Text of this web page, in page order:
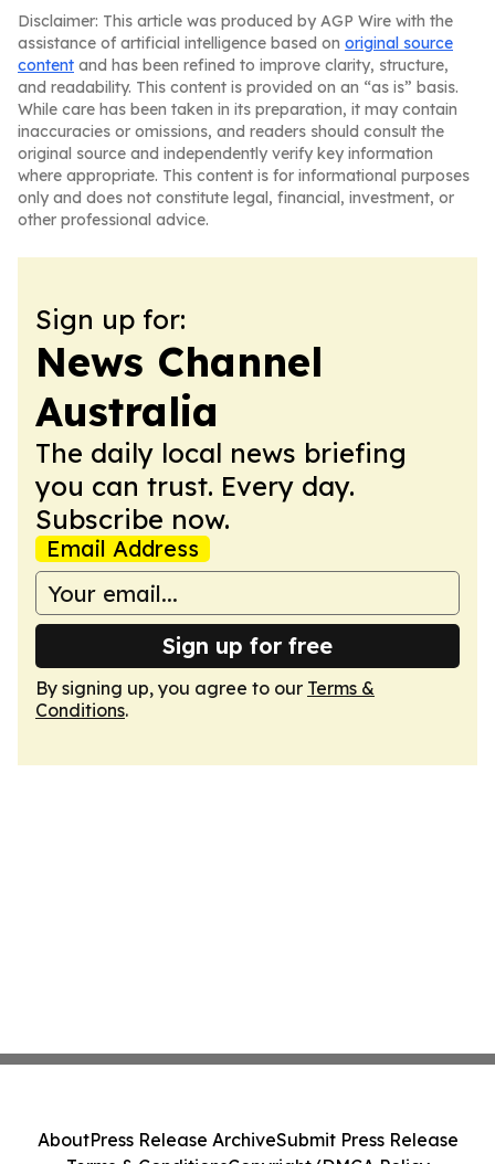
Disclaimer: This article was produced by AGP Wire with the
assistance of artificial intelligence based on original source
content and has been refined to improve clarity, structure,
and readability. This content is provided on an “as is” basis.
While care has been taken in its preparation, it may contain
inaccuracies or omissions, and readers should consult the
original source and independently verify key information
where appropriate. This content is for informational purposes
only and does not constitute legal, financial, investment, or
other professional advice.
Sign up for:
News Channel
Australia
The daily local news briefing
you can trust. Every day.
Subscribe now.
Email Address
Sign up for free
By signing up, you agree to our Terms &
Conditions.
AboutPress Release ArchiveSubmit Press Release